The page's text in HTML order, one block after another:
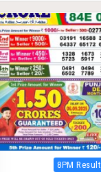
0 292
Posted
8PM Result